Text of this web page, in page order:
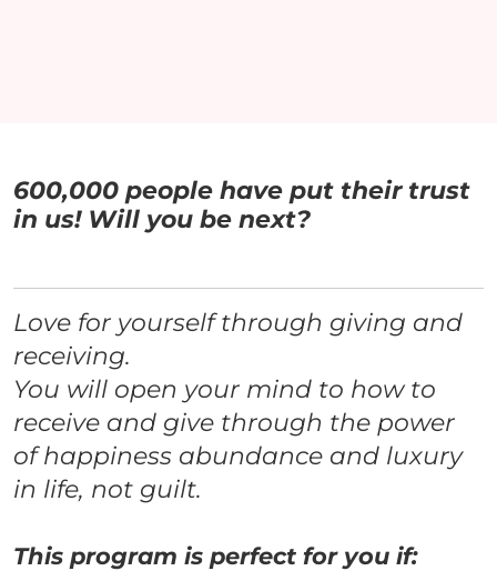
600,000 people have put their trust
in us! Will you be next?
Love for yourself through giving and
receiving.
You will open your mind to how to
receive and give through the power
of happiness abundance and luxury
in life, not guilt.
This program is perfect for you if: